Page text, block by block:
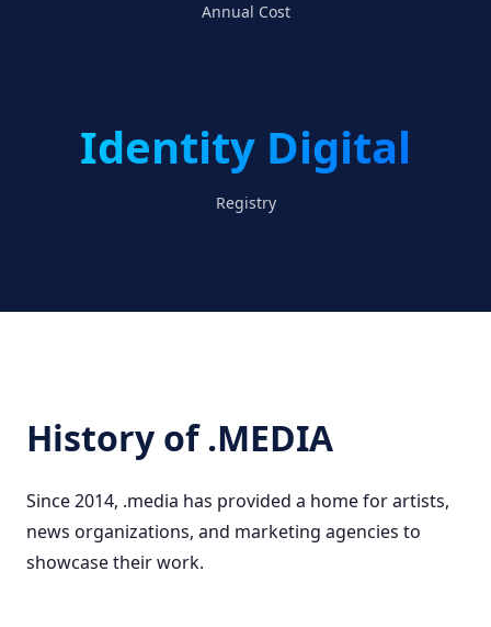
Annual Cost
Identity Digital
Registry
History of .MEDIA
Since 2014, .media has provided a home for artists,
news organizations, and marketing agencies to
showcase their work.